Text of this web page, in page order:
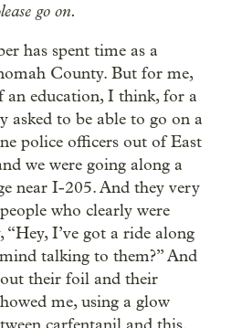
go on.
has spent time as a
County. But for me,
an education, I think, for a
asked to be able to go on a
police officers out of East
we were going along a
near I-205. And they very
who clearly were
I’ve got a ride along
talking to them?” And
their foil and their
me, using a glow